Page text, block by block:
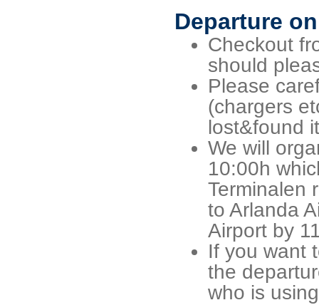
Departure
Checkout
should
Please
(chargers
lost&found
We will
10:00h
Terminalen
to Arlanda
Airport by
If you want
the
who is